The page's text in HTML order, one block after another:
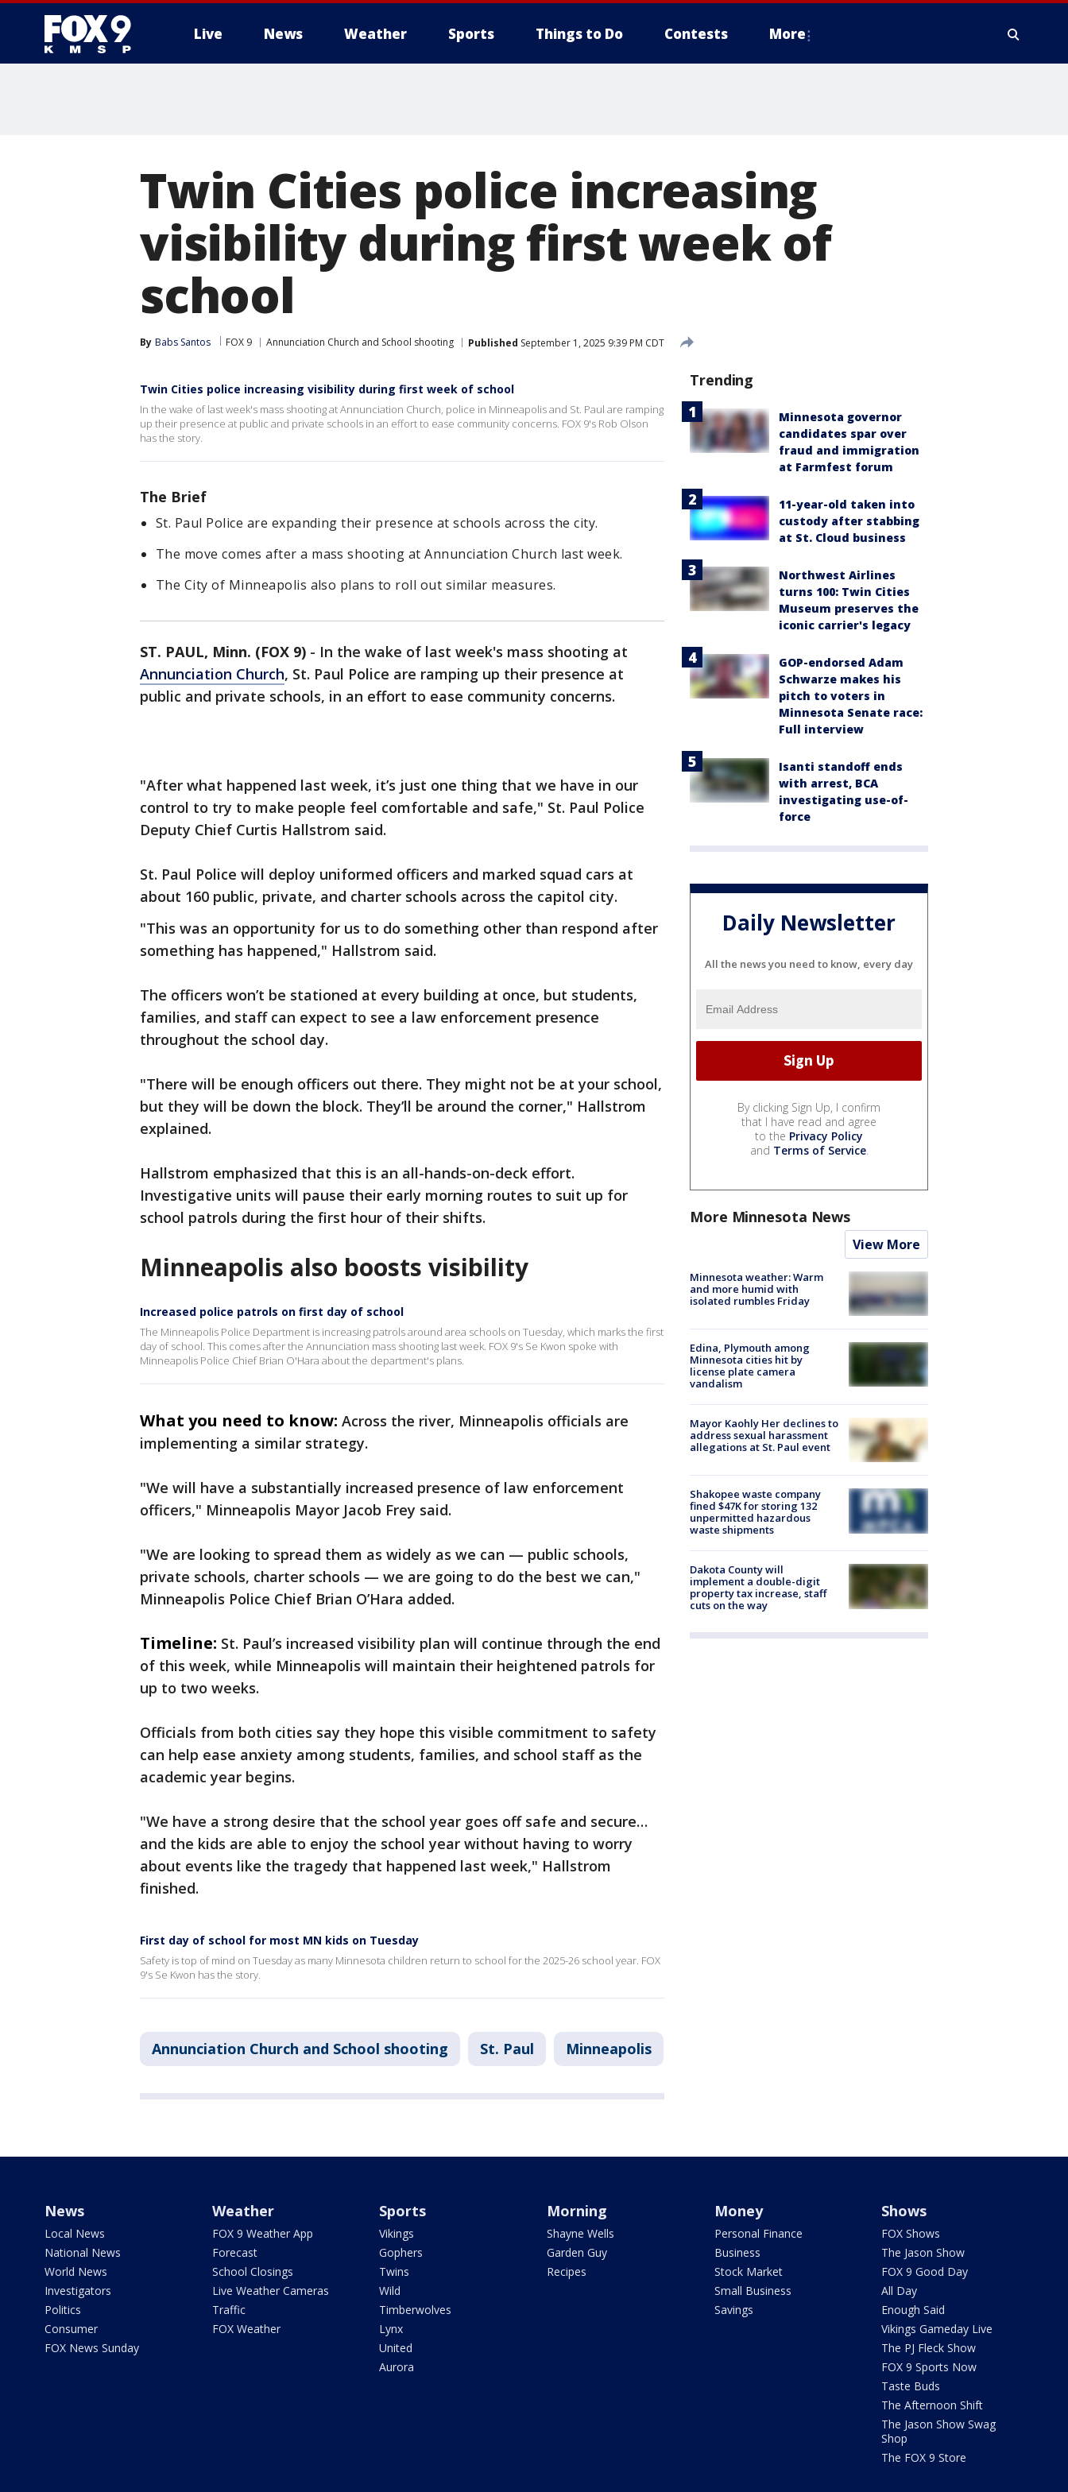
Live News Weather Sports Things to Do Contests More
Twin Cities police increasing
visibility during first week of
school
By Babs Santos FOX 9 Annunciation Church and School shooting Published September 1, 2025 9:39 PM CDT
Twin Cities police increasing visibility during first week of school
In the wake of last week's mass shooting at Annunciation Church, police in Minneapolis and St. Paul are ramping
up their presence at public and private schools in an effort to ease community concerns. FOX 9's Rob Olson
has the story.
The Brief
St. Paul Police are expanding their presence at schools across the city.
The move comes after a mass shooting at Annunciation Church last week.
The City of Minneapolis also plans to roll out similar measures.
ST. PAUL, Minn. (FOX 9) - In the wake of last week's mass shooting at
Annunciation Church, St. Paul Police are ramping up their presence at
public and private schools, in an effort to ease community concerns.
"After what happened last week, it’s just one thing that we have in our
control to try to make people feel comfortable and safe," St. Paul Police
Deputy Chief Curtis Hallstrom said.
St. Paul Police will deploy uniformed officers and marked squad cars at
about 160 public, private, and charter schools across the capitol city.
"This was an opportunity for us to do something other than respond after
something has happened," Hallstrom said.
The officers won’t be stationed at every building at once, but students,
families, and staff can expect to see a law enforcement presence
throughout the school day.
"There will be enough officers out there. They might not be at your school,
but they will be down the block. They’ll be around the corner," Hallstrom
explained.
Hallstrom emphasized that this is an all-hands-on-deck effort.
Investigative units will pause their early morning routes to suit up for
school patrols during the first hour of their shifts.
Minneapolis also boosts visibility
Increased police patrols on first day of school
The Minneapolis Police Department is increasing patrols around area schools on Tuesday, which marks the first
day of school. This comes after the Annunciation mass shooting last week. FOX 9's Se Kwon spoke with
Minneapolis Police Chief Brian O'Hara about the department's plans.
What you need to know: Across the river, Minneapolis officials are
implementing a similar strategy.
"We will have a substantially increased presence of law enforcement
officers," Minneapolis Mayor Jacob Frey said.
"We are looking to spread them as widely as we can — public schools,
private schools, charter schools — we are going to do the best we can,"
Minneapolis Police Chief Brian O’Hara added.
Timeline: St. Paul’s increased visibility plan will continue through the end
of this week, while Minneapolis will maintain their heightened patrols for
up to two weeks.
Officials from both cities say they hope this visible commitment to safety
can help ease anxiety among students, families, and school staff as the
academic year begins.
"We have a strong desire that the school year goes off safe and secure…
and the kids are able to enjoy the school year without having to worry
about events like the tragedy that happened last week," Hallstrom
finished.
First day of school for most MN kids on Tuesday
Safety is top of mind on Tuesday as many Minnesota children return to school for the 2025-26 school year. FOX
9's Se Kwon has the story.
Annunciation Church and School shooting St. Paul Minneapolis
Trending
Minnesota governor
candidates spar over
fraud and immigration
at Farmfest forum
11-year-old taken into
custody after stabbing
at St. Cloud business
Northwest Airlines
turns 100: Twin Cities
Museum preserves the
iconic carrier's legacy
GOP-endorsed Adam
Schwarze makes his
pitch to voters in
Minnesota Senate race:
Full interview
Isanti standoff ends
with arrest, BCA
investigating use-of-
force
Daily Newsletter
All the news you need to know, every day
By clicking Sign Up, I confirm
that I have read and agree
to the Privacy Policy
and Terms of Service.
More Minnesota News
View More
Minnesota weather: Warm
and more humid with
isolated rumbles Friday
Edina, Plymouth among
Minnesota cities hit by
license plate camera
vandalism
Mayor Kaohly Her declines to
address sexual harassment
allegations at St. Paul event
Shakopee waste company
fined $47K for storing 132
unpermitted hazardous
waste shipments
Dakota County will
implement a double-digit
property tax increase, staff
cuts on the way
News
Local News
National News
World News
Investigators
Politics
Consumer
FOX News Sunday
Weather
FOX 9 Weather App
Forecast
School Closings
Live Weather Cameras
Traffic
FOX Weather
Sports
Vikings
Gophers
Twins
Wild
Timberwolves
Lynx
United
Aurora
Morning
Shayne Wells
Garden Guy
Recipes
Money
Personal Finance
Business
Stock Market
Small Business
Savings
Shows
FOX Shows
The Jason Show
FOX 9 Good Day
All Day
Enough Said
Vikings Gameday Live
The PJ Fleck Show
FOX 9 Sports Now
Taste Buds
The Afternoon Shift
The Jason Show Swag
Shop
The FOX 9 Store